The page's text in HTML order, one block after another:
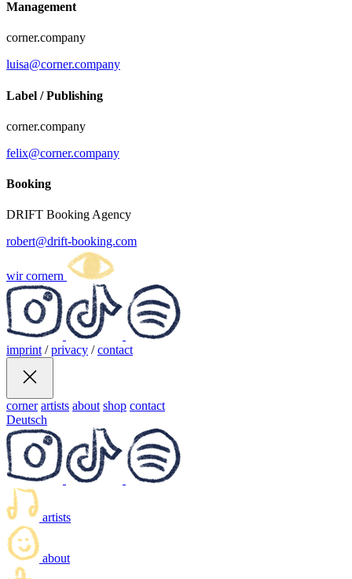
Management
corner.company
luisa@corner.company
Label / Publishing
corner.company
felix@corner.company
Booking
DRIFT Booking Agency
robert@drift-booking.com
wir cornern
imprint /privacy /contact
corner artists about shop contact
Deutsch
artists
about